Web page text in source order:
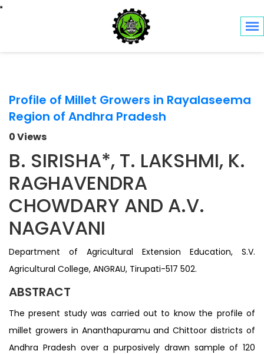
Toggle navigation
Profile of Millet Growers in Rayalaseema
Region of Andhra Pradesh
0 Views
B. SIRISHA*, T. LAKSHMI, K.
RAGHAVENDRA
CHOWDARY AND A.V.
NAGAVANI
Department of Agricultural Extension Education, S.V.
Agricultural College, ANGRAU, Tirupati-517 502.
ABSTRACT
The present study was carried out to know the profile of
millet growers in Ananthapuramu and Chittoor districts of
Andhra Pradesh over a purposively drawn sample of 120